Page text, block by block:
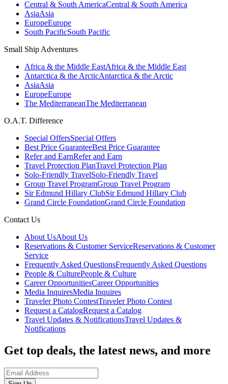
Central & South AmericaCentral & South America
AsiaAsia
EuropeEurope
South PacificSouth Pacific
Small Ship Adventures
Africa & the Middle EastAfrica & the Middle East
Antarctica & the ArcticAntarctica & the Arctic
AsiaAsia
EuropeEurope
The MediterraneanThe Mediterranean
O.A.T. Difference
Special OffersSpecial Offers
Best Price GuaranteeBest Price Guarantee
Refer and EarnRefer and Earn
Travel Protection PlanTravel Protection Plan
Solo-Friendly TravelSolo-Friendly Travel
Group Travel ProgramGroup Travel Program
Sir Edmund Hillary ClubSir Edmund Hillary Club
Grand Circle FoundationGrand Circle Foundation
Contact Us
About UsAbout Us
Reservations & Customer ServiceReservations & Customer
Service
Frequently Asked QuestionsFrequently Asked Questions
People & CulturePeople & Culture
Career OpportunitiesCareer Opportunities
Media InquiresMedia Inquires
Traveler Photo ContestTraveler Photo Contest
Request a CatalogRequest a Catalog
Travel Updates & NotificationsTravel Updates &
Notifications
Get top deals, the latest news, and more